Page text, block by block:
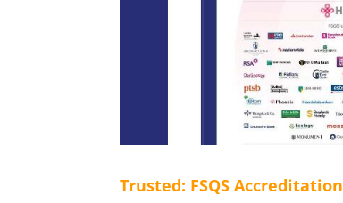
Trusted: FSQS Accreditation